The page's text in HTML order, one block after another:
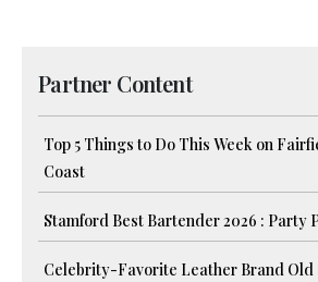
Partner Content
Top 5 Things to Do This Week on
Coast
Stamford Best Bartender 2026 : Party
Celebrity-Favorite Leather Brand Old